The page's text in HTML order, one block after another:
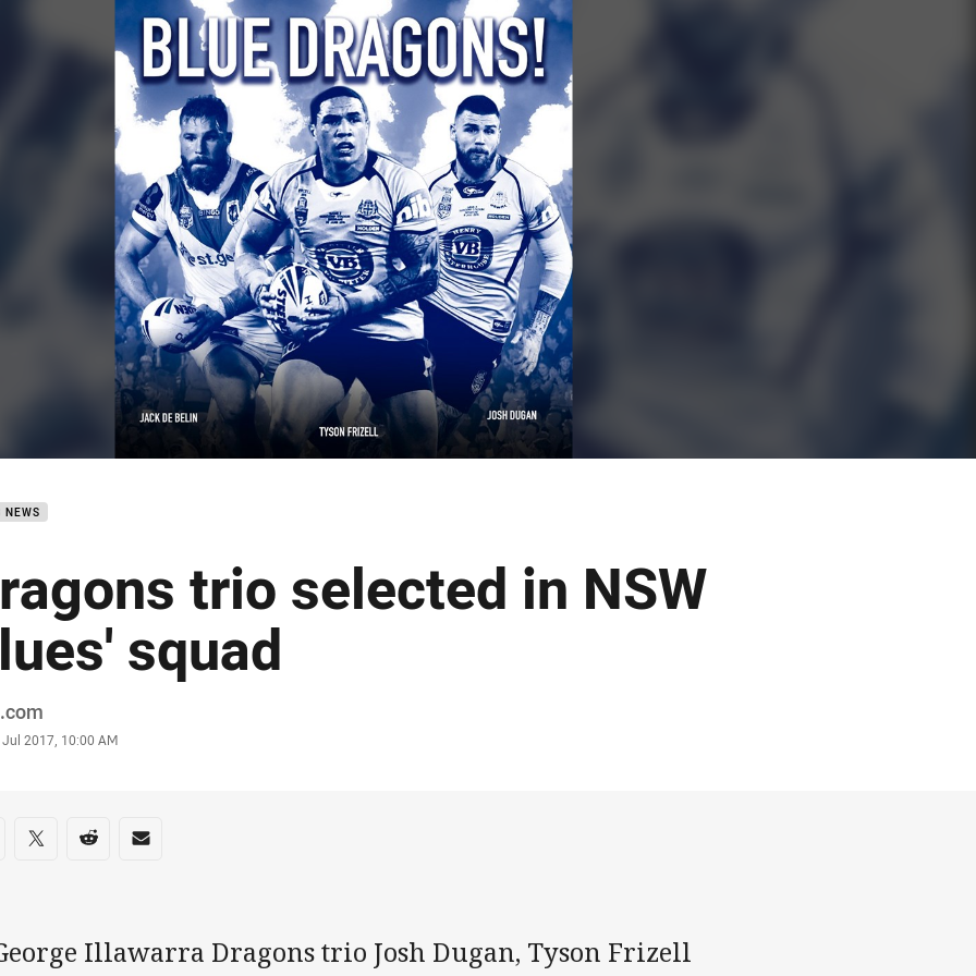
page content
NEWS
trio selected in NSW
squad
Jul 2017, 10:00 AM
on social media
via Facebook
Share via Twitter
Share via Reddit
Share via Email
Illawarra Dragons trio Josh Dugan, Tyson Frizell